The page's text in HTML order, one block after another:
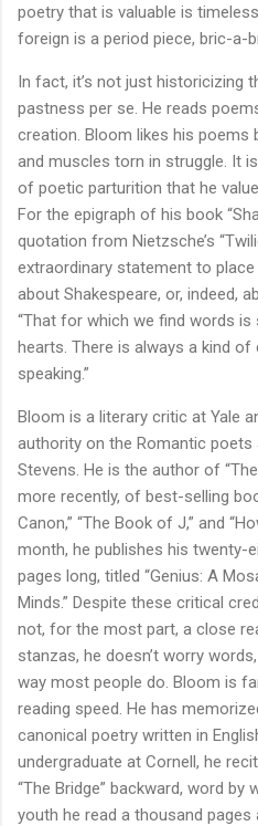
poetry that is valuable is
foreign is a period piece, bric-a-
In fact, it’s not just historicizing
pastness per se. He reads
creation. Bloom likes his poems
and muscles torn in struggle. It
of poetic parturition that he
For the epigraph of his book
quotation from Nietzsche’s
extraordinary statement to
about Shakespeare, or, indeed,
“That for which we find words
hearts. There is always a kind
speaking.”
Bloom is a literary critic at Yale
authority on the Romantic poets
Stevens. He is the author of
more recently, of best-selling
Canon,” “The Book of J,” and
month, he publishes his twenty-
pages long, titled “Genius: A
Minds.” Despite these critical
not, for the most part, a close
stanzas, he doesn’t worry
way most people do. Bloom is
reading speed. He has
canonical poetry written in
undergraduate at Cornell, he
“The Bridge” backward, word by
youth he read a thousand pages